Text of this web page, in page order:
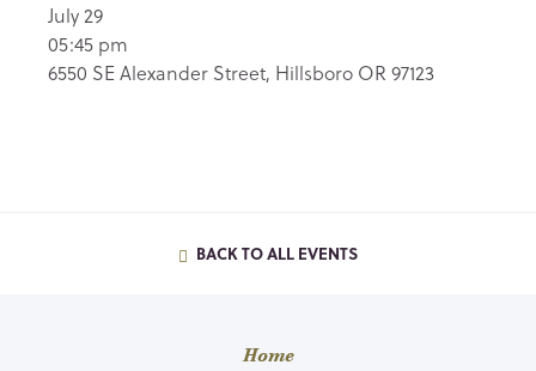
July 29
05:45 pm
6550 SE Alexander Street, Hillsboro OR 97123
BACK TO ALL EVENTS
Home